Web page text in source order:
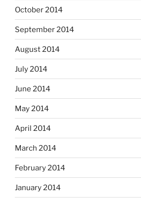
October 2014
September 2014
August 2014
July 2014
June 2014
May 2014
April 2014
March 2014
February 2014
January 2014